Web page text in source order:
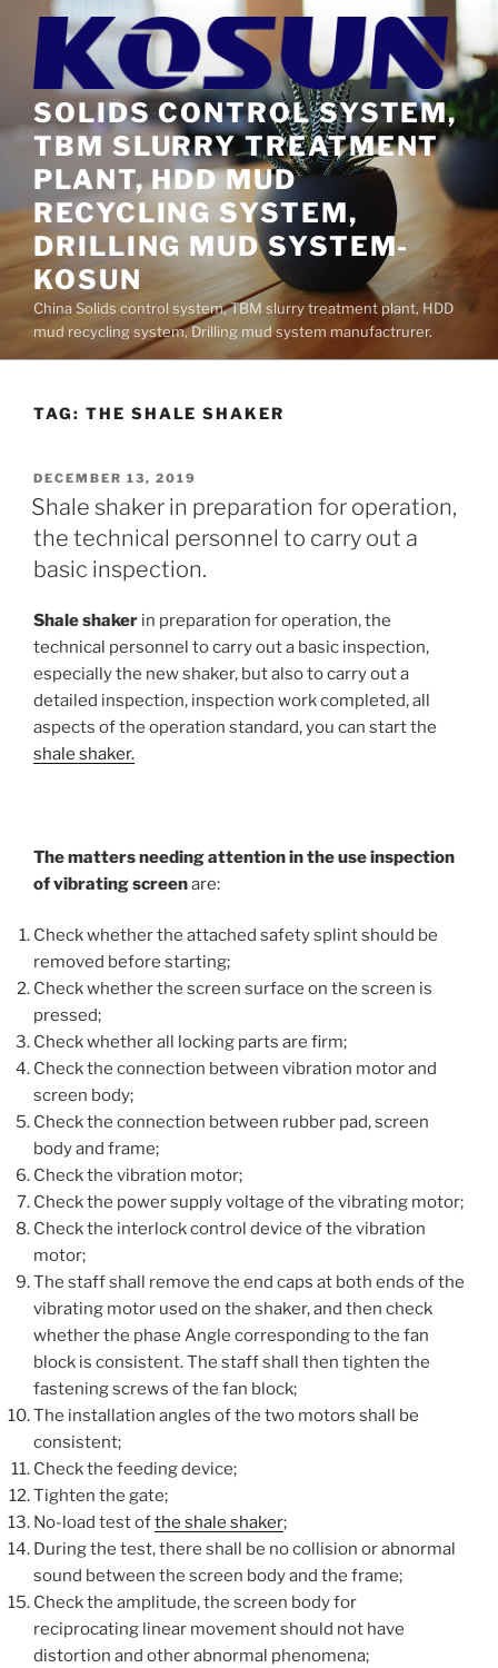
content
SOLIDS CONTROL SYSTEM,
TBM SLURRY TREATMENT
PLANT, HDD MUD
RECYCLING SYSTEM,
DRILLING MUD SYSTEM-
KOSUN
China Solids control system, TBM slurry treatment plant, HDD
mud recycling system, Drilling mud system manufactrurer.
TAG: THE SHALE SHAKER
POSTED
ON
DECEMBER 13, 2019
Shale shaker in preparation for operation,
the technical personnel to carry out a
basic inspection.
Shale shaker in preparation for operation, the
technical personnel to carry out a basic inspection,
especially the new shaker, but also to carry out a
detailed inspection, inspection work completed, all
aspects of the operation standard, you can start the
shale shaker.
The matters needing attention in the use inspection
of vibrating screenare:
Check whether the attached safety splint should be
removed before starting;
Check whether the screen surface on the screen is
pressed;
Check whether all locking parts are firm;
Check the connection between vibration motor and
screen body;
Check the connection between rubber pad, screen
body and frame;
Check the vibration motor;
Check the power supply voltage of the vibrating motor;
Check the interlock control device of the vibration
motor;
The staff shall remove the end caps at both ends of the
vibrating motor used on the shaker, and then check
whether the phase Angle corresponding to the fan
block is consistent. The staff shall then tighten the
fastening screws of the fan block;
The installation angles of the two motors shall be
consistent;
Check the feeding device;
Tighten the gate;
No-load test ofthe shale shaker;
During the test, there shall be no collision or abnormal
sound between the screen body and the frame;
Check the amplitude, the screen body for
reciprocating linear movement should not have
distortion and other abnormal phenomena;